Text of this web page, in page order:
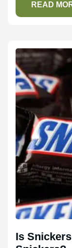
READ
Is